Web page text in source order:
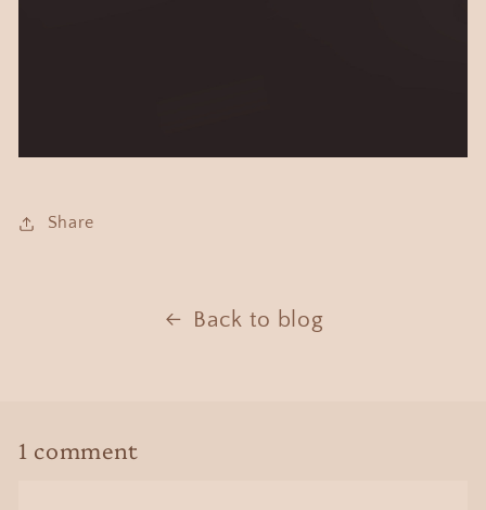
Share
Back to blog
1 comment